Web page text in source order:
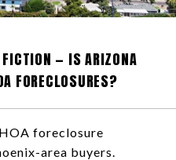
FICTION — IS ARIZONA
FORECLOSURES?
foreclosure
area buyers.